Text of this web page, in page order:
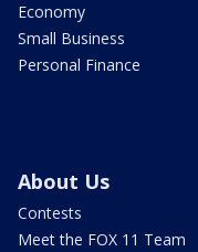
Economy
Small Business
Personal Finance
About Us
Contests
Meet the FOX 11 Team